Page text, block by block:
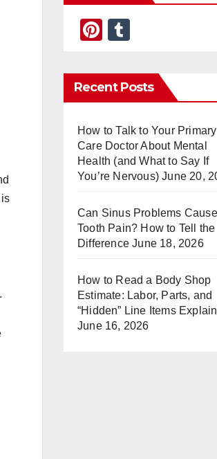
Pi
er
e
m
bl
Recent Posts
How to Talk to Your Primary
Care Doctor About Mental
Health (and What to Say If
You’re Nervous) June 20,
Can Sinus Problems Cause
Tooth Pain? How to Tell the
Difference June 18, 2026
How to Read a Body Shop
Estimate: Labor, Parts, and
“Hidden” Line Items
June 16, 2026